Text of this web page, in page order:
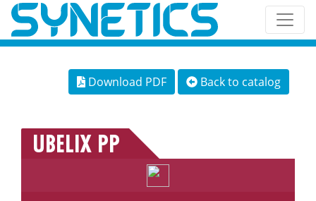
Download PDF Back to catalog
UBELIX PP